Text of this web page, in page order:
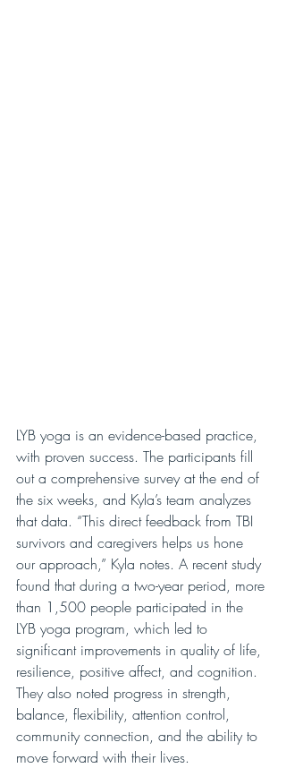
LYB yoga is an evidence-based practice,
with proven success. The participants fill
out a comprehensive survey at the end of
the six weeks, and Kyla’s team analyzes
that data. “This direct feedback from TBI
survivors and caregivers helps us hone
our approach,” Kyla notes. A recent study
found that during a two-year period, more
than 1,500 people participated in the
LYB yoga program, which led to
significant improvements in quality of life,
resilience, positive affect, and cognition.
They also noted progress in strength,
balance, flexibility, attention control,
community connection, and the ability to
move forward with their lives.